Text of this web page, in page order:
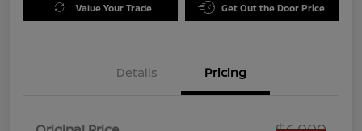
Value Your Trade Get Out the Door Price
Details Pricing